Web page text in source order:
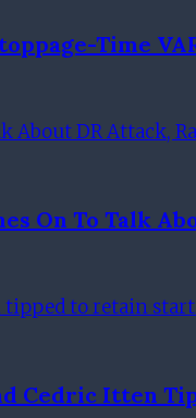
Time
On To Talk
Cedric Itten